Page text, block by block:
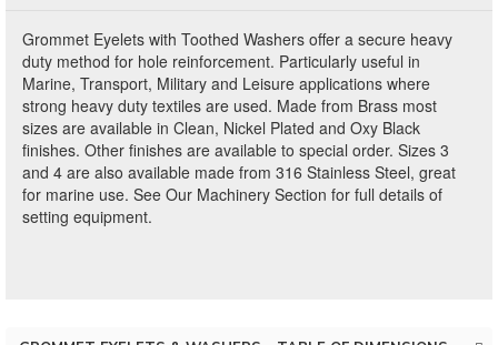
Grommet Eyelets with Toothed Washers offer a secure heavy
duty method for hole reinforcement. Particularly useful in
Marine, Transport, Military and Leisure applications where
strong heavy duty textiles are used. Made from Brass most
sizes are available in Clean, Nickel Plated and Oxy Black
finishes. Other finishes are available to special order. Sizes 3
and 4 are also available made from 316 Stainless Steel, great
for marine use. See Our Machinery Section for full details of
setting equipment.